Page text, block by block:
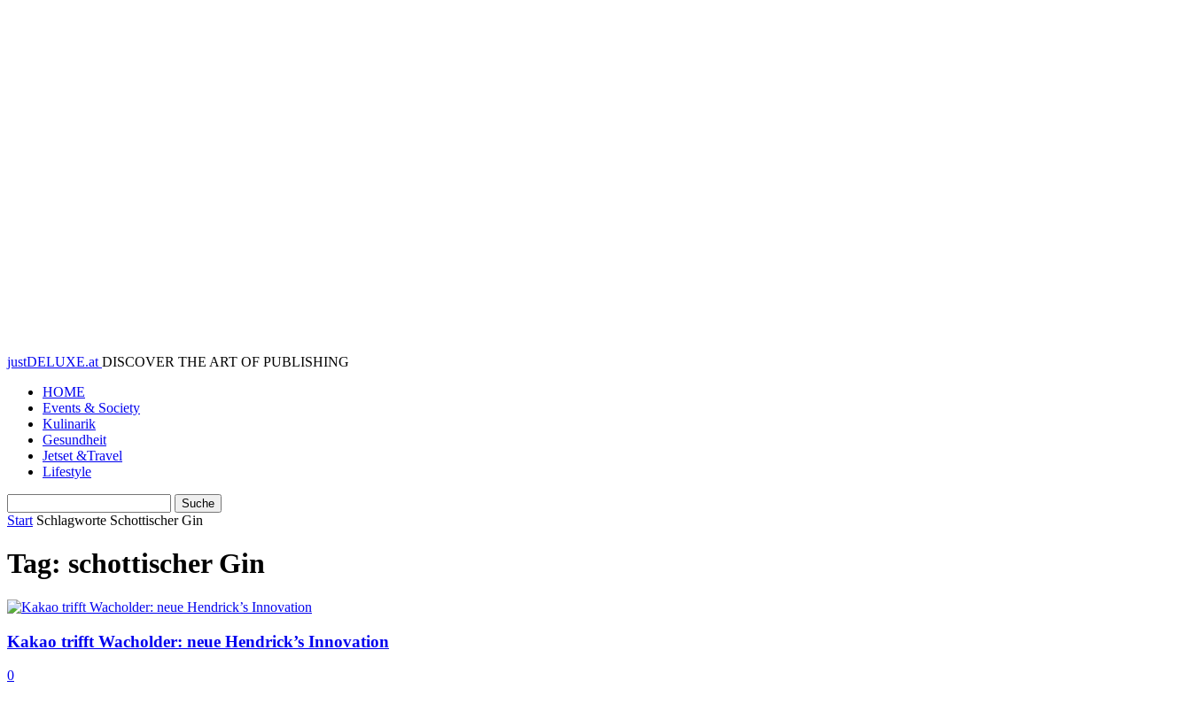
justDELUXE.at DISCOVER THE ART OF PUBLISHING
HOME
Events & Society
Kulinarik
Gesundheit
Jetset &Travel
Lifestyle
Start Schlagworte Schottischer Gin
Tag: schottischer Gin
Kakao trifft Wacholder: neue Hendrick’s Innovation
0